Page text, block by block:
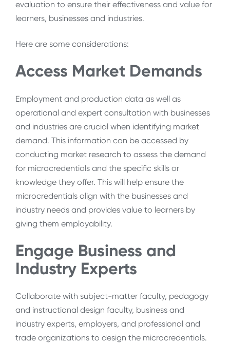
evaluation to ensure their effectiveness and value for
learners, businesses and industries.
Here are some considerations:
Access Market Demands
Employment and production data as well as
operational and expert consultation with businesses
and industries are crucial when identifying market
demand. This information can be accessed by
conducting market research to assess the demand
for microcredentials and the specific skills or
knowledge they offer. This will help ensure the
microcredentials align with the businesses and
industry needs and provides value to learners by
giving them employability.
Engage Business and
Industry Experts
Collaborate with subject-matter faculty, pedagogy
and instructional design faculty, business and
industry experts, employers, and professional and
trade organizations to design the microcredentials.